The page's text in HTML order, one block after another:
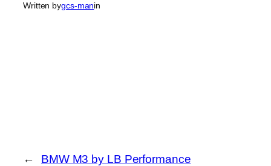
Written bygcs-manin
← BMW M3 by LB Performance